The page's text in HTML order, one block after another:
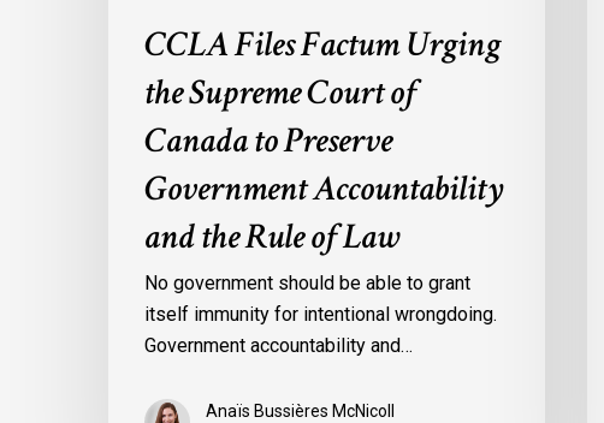
CCLA Files Factum Urging
the Supreme Court of
Canada to Preserve
Government Accountability
and the Rule of Law
No government should be able to grant
itself immunity for intentional wrongdoing.
Government accountability and…
Anaïs Bussières McNicoll